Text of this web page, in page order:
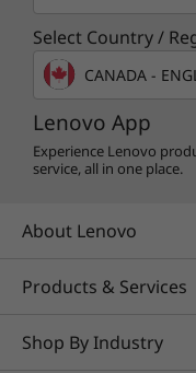
Select Country /
CANADA -
Lenovo App
Experience Lenovo
service, all in one place.
About Lenovo
Products & Services
Shop By Industry